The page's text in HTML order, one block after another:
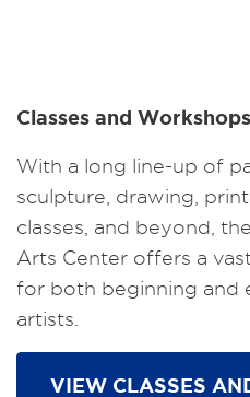
Classes and Workshops
With a long line-up of
sculpture, drawing,
classes, and beyond,
Arts Center offers a
for both beginning and
artists.
VIEW CLASSES